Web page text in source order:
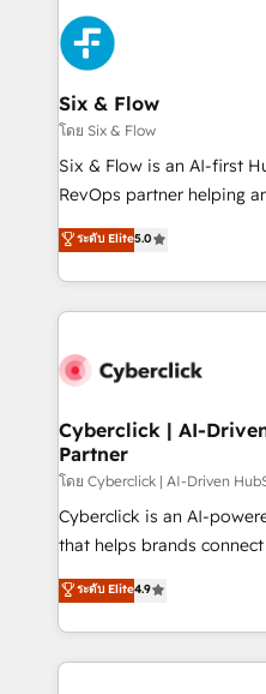
Platform Enablement,
Onboarding Accredited 🔐 ISO27001 & ISO9001
Certified
HubSpot Elite Partner,
and Customer First
Reviews and 4.9/5 rating in
helps the following
improvement &
commercialization, real
SaaS, Software Dev & IT
the United States, EU,
America. From casual user to super fan: make
Six & Flow
โดย Six & Flow
Six & Flow is an AI-first
RevOps partner helping
grow with clarity,
Operating across the UK,
Canada, we’ve delivered
HubSpot projects for
combine HubSpot, data,
and technology for
growth. Our expertise
architecture, AI
delivered through our
for responsible AI adoption. As a HubSpot
we blend strategy,
organisations scale
ระดับ Elite5.0
Cyberclick | AI-
Partner
โดย Cyberclick | AI-Driven
Cyberclick is an AI-
that helps brands
creativity to achieve
Barcelona and operating
the UK, we support
smarter marketing, sales,
ระดับ Elite4.9